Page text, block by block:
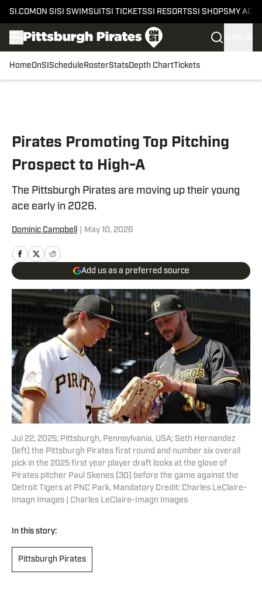
SI.COM ON SI SI SWIMSUITSI TICKETSSI RESORTSSI SHOPS MY
HomeOnSI Schedule RosterStatsDepth ChartTickets
Pirates Promoting Top Pitching
Prospect to High-A
The Pittsburgh Pirates are moving up their young
ace early in 2026.
Dominic Campbell May 10, 2026
Add us as a preferred source
Jul 22, 2025; Pittsburgh, Pennsylvania, USA; Seth Hernandez
(left) the Pittsburgh Pirates first round and number six overall
pick in the 2025 first year player draft looks at the glove of
Pirates pitcher Paul Skenes (30) before the game against the
Detroit Tigers at PNC Park. Mandatory Credit: Charles LeClaire-
Imagn Images | Charles LeClaire-Imagn Images
In this story:
Pittsburgh Pirates